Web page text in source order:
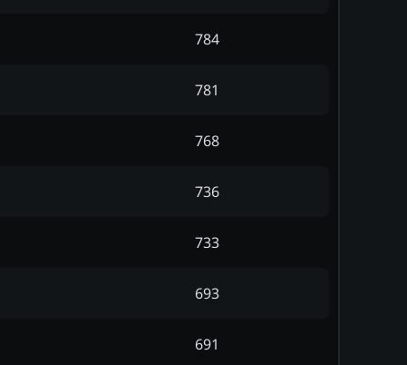
784
781
768
736
733
693
691